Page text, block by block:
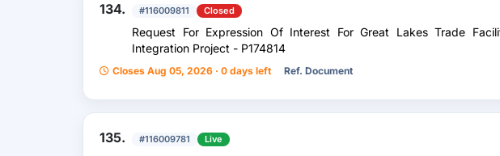
134. #116009811 Closed
Request For Expression Of Interest For Great Lakes Trade
Integration Project - P174814
Closes Aug 05, 2026 · 0 days left Ref. Document
135. #116009781 Live